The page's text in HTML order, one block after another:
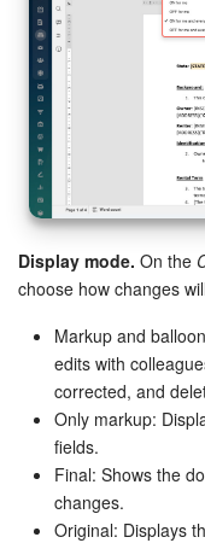
Display mode. On the
choose how changes
Markup and
edits with
corrected, and
Only markup:
fields.
Final: Shows the
changes.
Original: Displays